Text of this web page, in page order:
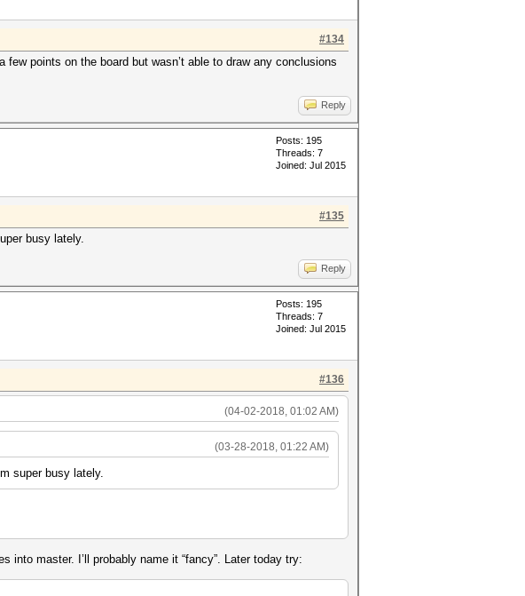
#134
few points on the board but wasn’t able to draw any conclusions
Reply
Posts: 195
Threads: 7
Joined: Jul 2015
#135
busy lately.
Reply
Posts: 195
Threads: 7
Joined: Jul 2015
#136
(04-02-2018, 01:02 AM)
(03-28-2018, 01:22 AM)
super busy lately.
into master. I’ll probably name it “fancy”. Later today try: